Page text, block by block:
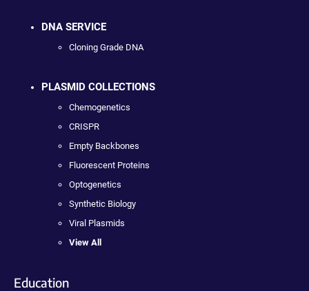
DNA SERVICE
Cloning Grade DNA
PLASMID COLLECTIONS
Chemogenetics
CRISPR
Empty Backbones
Fluorescent Proteins
Optogenetics
Synthetic Biology
Viral Plasmids
View All
Education